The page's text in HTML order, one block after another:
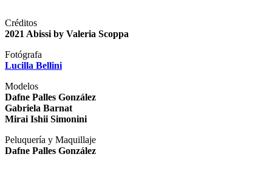
Créditos
2021 Abissi by Valeria Scoppa
Fotógrafa
Lucilla Bellini
Modelos
Dafne Palles González
Gabriela Barnat
Mirai Ishii Simonini
Peluquería y Maquillaje
Dafne Palles González